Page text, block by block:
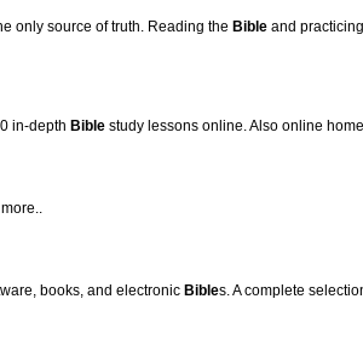
only source of truth. Reading the Bible and
in-depth Bible study lessons online. Also online
books, and electronic Bibles. A complete